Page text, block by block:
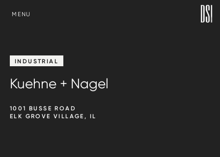
MENU
INDUSTRIAL
Kuehne + Nagel
1001 BUSSE ROAD
ELK GROVE VILLAGE, IL